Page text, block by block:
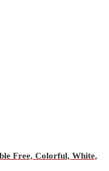
Free, Colorful, White,